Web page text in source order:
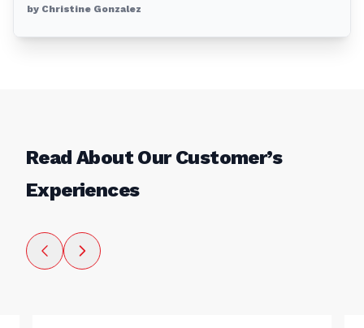
by Christine Gonzalez
Read About Our Customer’s
Experiences